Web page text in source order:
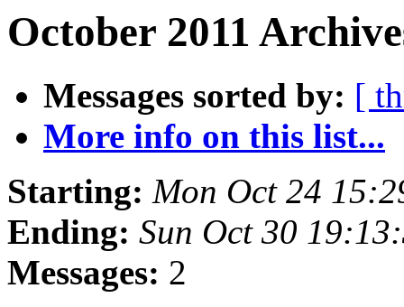
October 2011
Messages sorted by: [
More info on this list...
Starting: Mon Oct 24
Ending: Sun Oct 30
Messages: 2